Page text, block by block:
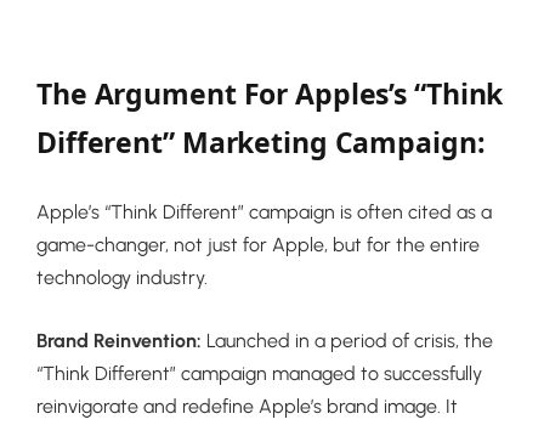
The Argument For Apples’s “Think
Different” Marketing Campaign:
Apple’s “Think Different” campaign is often cited as a
game-changer, not just for Apple, but for the entire
technology industry.
Brand Reinvention: Launched in a period of crisis, the
“Think Different” campaign managed to successfully
reinvigorate and redefine Apple’s brand image. It